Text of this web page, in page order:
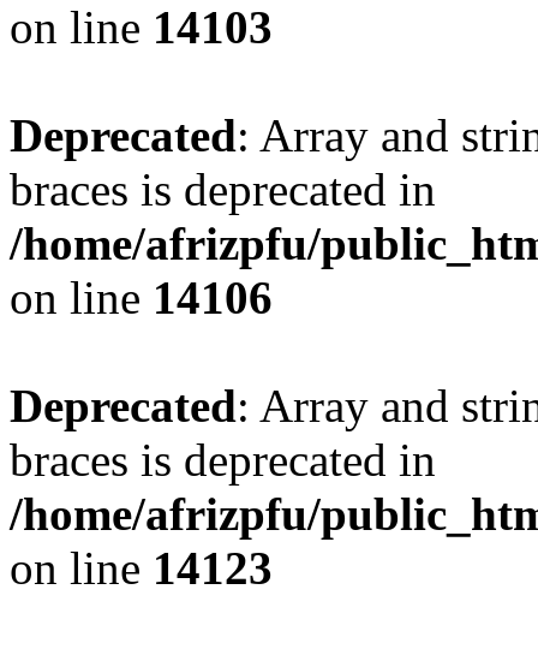
on line 14103
Deprecated: Array and
braces is deprecated in
/home/afrizpfu/
on line 14106
Deprecated: Array and
braces is deprecated in
/home/afrizpfu/
on line 14123